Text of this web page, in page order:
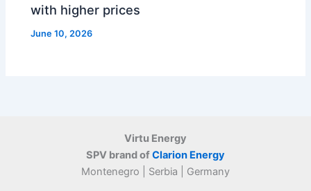
with higher prices
June 10, 2026
Virtu Energy
SPV brand ofClarion Energy
Montenegro | Serbia | Germany